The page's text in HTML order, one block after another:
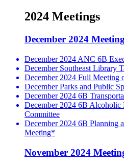
2024 Meetings
December 2024
December 2024 ANC 6B
December Southeast Library
December 2024 Full Meeting
December Parks and Public
December 2024 6B
December 2024 6B Alcoholic
Committee
December 2024 6B Planning
Meeting*
November 2024